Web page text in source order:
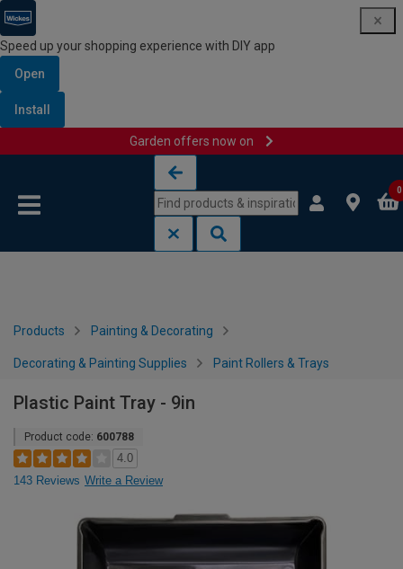
Speed up your shopping experience with DIY app
Open
Install
Garden offers now on
0
Products Painting & Decorating
Decorating & Painting Supplies Paint Rollers & Trays
Plastic Paint Tray - 9in
Product code: 600788
4.0
143 Reviews Write a Review